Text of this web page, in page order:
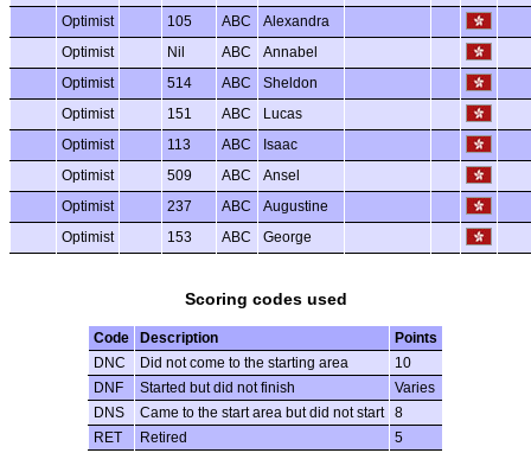
Optimist 105 ABC Alexandra
Optimist Nil ABC Annabel
Optimist 514 ABC Sheldon
Optimist 151 ABC Lucas
Optimist 113 ABC Isaac
Optimist 509 ABC Ansel
Optimist 237 ABC Augustine
Optimist 153 ABC George
Scoring codes used
Code Description
Points
DNC
Did not come to the starting area
10
DNF
Started but did not finish
Varies
DNS
Came to the start area but did not start
8
RET
Retired 5